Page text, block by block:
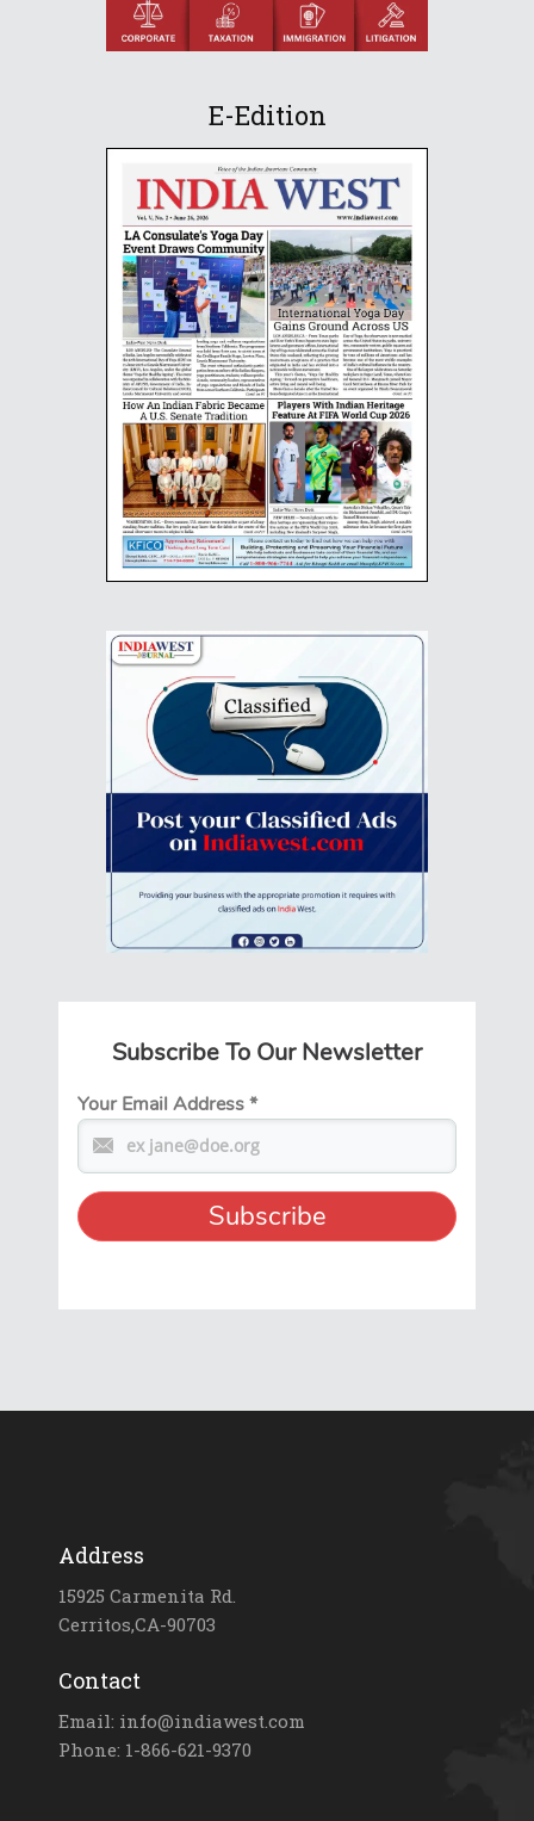
E-Edition
Subscribe To Our Newsletter
Your Email Address*
Address
15925 Carmenita Rd.
Cerritos,CA-90703
Contact
Email: info@indiawest.com
Phone: 1-866-621-9370